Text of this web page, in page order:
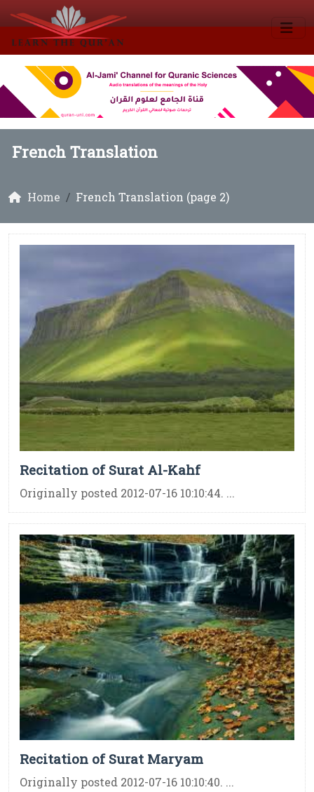
French Translation
Home French Translation (page 2)
Recitation of Surat Al-Kahf
Originally posted 2012-07-16 10:10:44. ...
Recitation of Surat Maryam
Originally posted 2012-07-16 10:10:40. ...